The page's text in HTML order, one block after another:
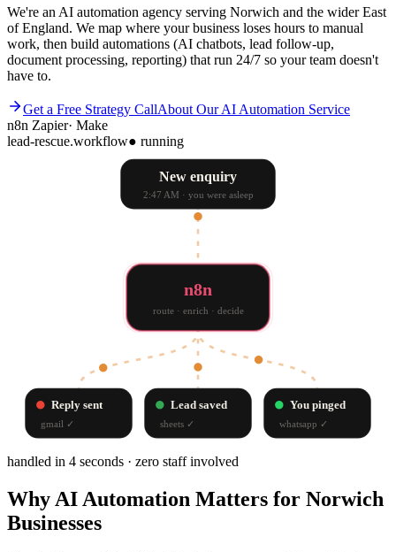
We're an AI automation agency serving Norwich and the wider East
of England. We map where your business loses hours to manual
work, then build automations (AI chatbots, lead follow-up,
document processing, reporting) that run 24/7 so your team doesn't
have to.
Get a Free Strategy CallAbout OurAI Automation Service
n8n Zapier· Make
lead-rescue.workflow● running
New enquiry
2:47 AM · you were asleep
n8n
route · enrich · decide
Reply sent
gmail ✓
Lead saved
sheets✓
You pinged
whatsapp ✓
handled in 4 seconds · zero staff involved
Why AI Automation Matters for Norwich
Businesses